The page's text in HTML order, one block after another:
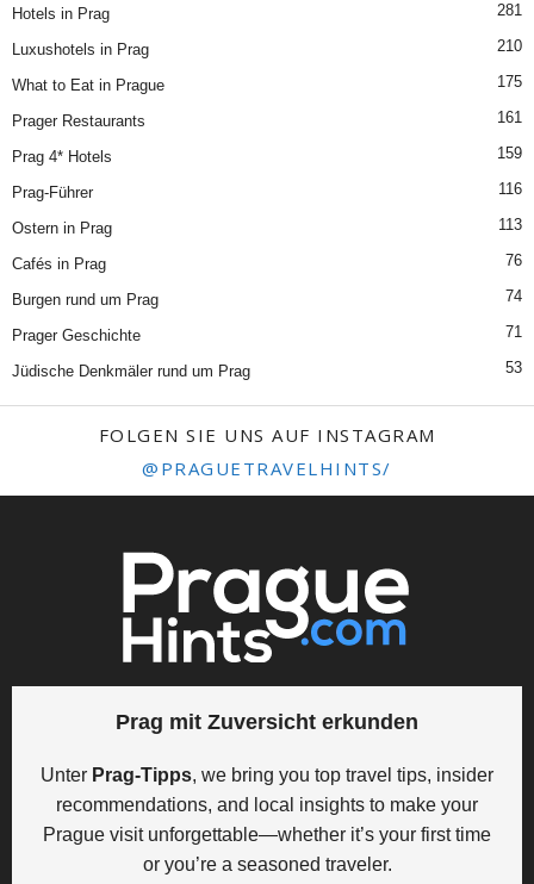
Hotels in Prag 281
Luxushotels in Prag 210
What to Eat in Prague 175
Prager Restaurants 161
Prag 4* Hotels 159
Prag-Führer 116
Ostern in Prag 113
Cafés in Prag 76
Burgen rund um Prag 74
Prager Geschichte 71
Jüdische Denkmäler rund um Prag 53
FOLGEN SIE UNS AUF INSTAGRAM
@PRAGUETRAVELHINTS/
Prag mit Zuversicht erkunden
Unter Prag-Tipps, we bring you top travel tips, insider
recommendations, and local insights to make your
Prague visit unforgettable—whether it’s your first time
or you’re a seasoned traveler.